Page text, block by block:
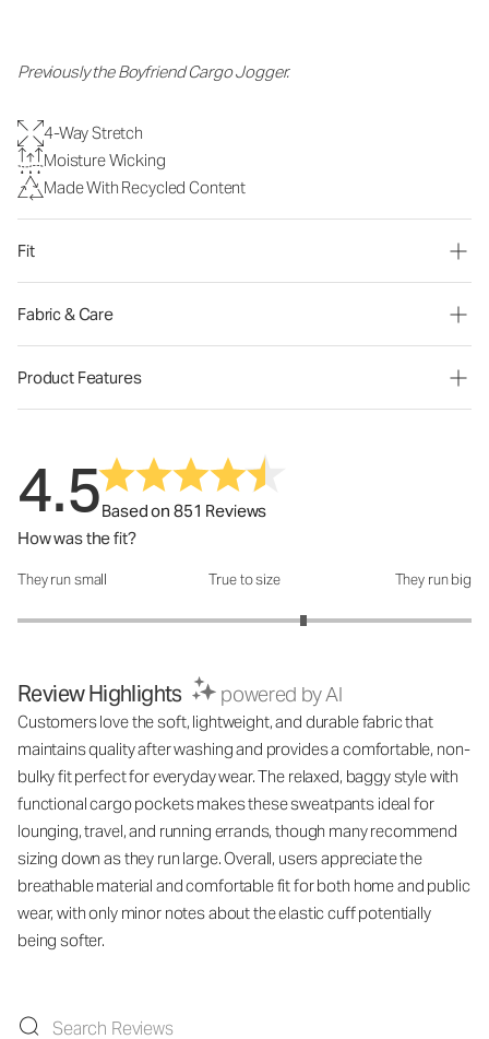
Previously the Boyfriend Cargo Jogger.
4-Way Stretch
Moisture Wicking
Made With Recycled Content
Fit
Fabric & Care
Product Features
4.5Based on 851 Reviews
How was the fit?
How was the fit?: 3.52 out of 5
They run small True to size They run big
Review Highlights powered by AI
Customers love the soft, lightweight, and durable fabric that
maintains quality after washing and provides a comfortable, non-
bulky fit perfect for everyday wear. The relaxed, baggy style with
functional cargo pockets makes these sweatpants ideal for
lounging, travel, and running errands, though many recommend
sizing down as they run large. Overall, users appreciate the
breathable material and comfortable fit for both home and public
wear, with only minor notes about the elastic cuff potentially
being softer.